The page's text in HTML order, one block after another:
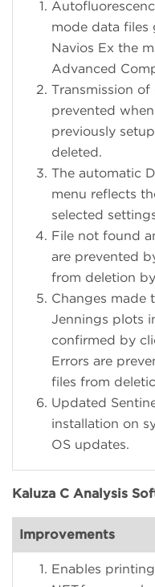
mode data files
Navios Ex the
Advanced
Transmission of
prevented
previously
deleted.
The automatic
menu reflects
selected
File not found
are prevented
from deletion
Changes made
Jennings plots
confirmed by
Errors are
files from
Updated
installation on
OS updates.
Kaluza C Analysis
Improvements
Enables